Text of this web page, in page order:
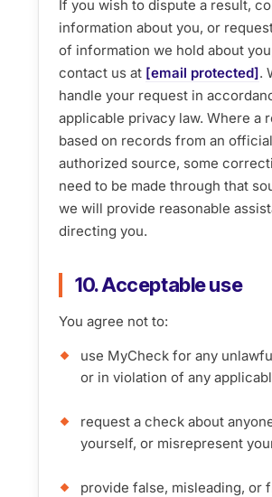
If you wish to dispute a result,
information about you, or
of information we hold about
contact us at [email protected].
handle your request in
applicable privacy law. Where a
based on records from an
authorized source, some
need to be made through that
we will provide reasonable
directing you.
10. Acceptable use
You agree not to:
use MyCheck for any
or in violation of any
request a check about
yourself, or misrepresent
provide false, misleading, or